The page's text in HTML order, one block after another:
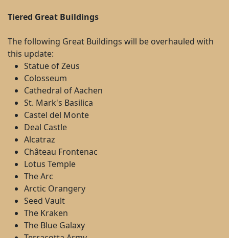
Tiered Great Buildings
The following Great Buildings will be overhauled with
this update:
Statue of Zeus
Colosseum
Cathedral of Aachen
St. Mark's Basilica
Castel del Monte
Deal Castle
Alcatraz
Château Frontenac
Lotus Temple
The Arc
Arctic Orangery
Seed Vault
The Kraken
The Blue Galaxy